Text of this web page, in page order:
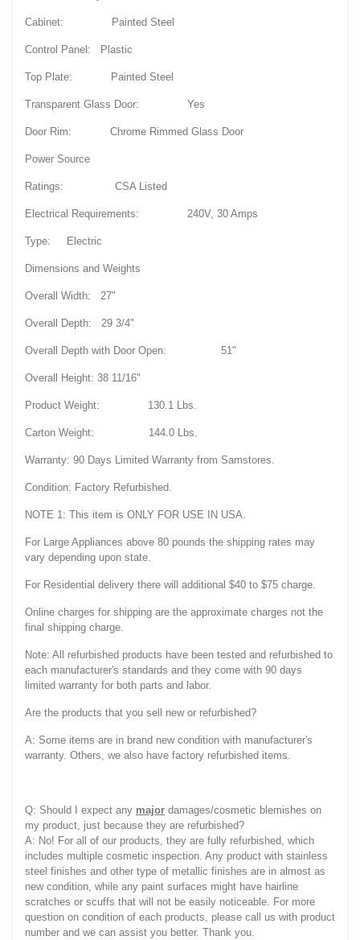
Cabinet: Painted Steel
Control Panel: Plastic
Top Plate: Painted Steel
Transparent Glass Door: Yes
Door Rim: Chrome Rimmed Glass Door
Power Source
Ratings: CSA Listed
Electrical Requirements: 240V, 30 Amps
Type: Electric
Dimensions and Weights
Overall Width: 27"
Overall Depth: 29 3/4"
Overall Depth with Door Open: 51"
Overall Height: 38 11/16"
Product Weight: 130.1 Lbs.
Carton Weight: 144.0 Lbs.
Warranty: 90 Days Limited Warranty from Samstores.
Condition: Factory Refurbished.
NOTE 1: This item is ONLY FOR USE IN USA.
For Large Appliances above 80 pounds the shipping rates may
vary depending upon state.
For Residential delivery there will additional $40 to $75 charge.
Online charges for shipping are the approximate charges not the
final shipping charge.
Note: All refurbished products have been tested and refurbished to
each manufacturer's standards and they come with 90 days
limited warranty for both parts and labor.
Are the products that you sell new or refurbished?
A: Some items are in brand new condition with manufacturer's
warranty. Others, we also have factory refurbished items.
Q: Should I expect any major damages/cosmetic blemishes on
my product, just because they are refurbished?
A: No! For all of our products, they are fully refurbished, which
includes multiple cosmetic inspection. Any product with stainless
steel finishes and other type of metallic finishes are in almost as
new condition, while any paint surfaces might have hairline
scratches or scuffs that will not be easily noticeable. For more
question on condition of each products, please call us with product
number and we can assist you better. Thank you.